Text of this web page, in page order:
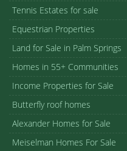
Tennis Estates for sale
Equestrian Properties
Land for Sale in Palm Springs
Homes in 55+ Communities
Income Properties for Sale
Butterfly roof homes
Alexander Homes for Sale
Meiselman Homes For Sale